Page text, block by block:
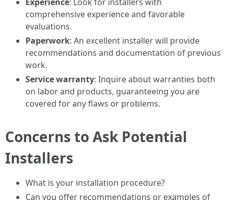
comprehensive experience and favorable
evaluations.
Paperwork: An excellent installer will provide
recommendations and documentation of previous
work.
Service warranty: Inquire about warranties both
on labor and products, guaranteeing you are
covered for any flaws or problems.
Concerns to Ask Potential
Installers
What is your installation procedure?
Can you offer recommendations or examples of